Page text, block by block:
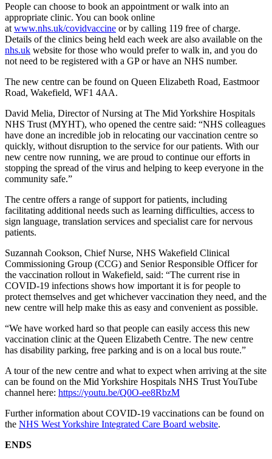
People can choose to book an appointment or walk into an
appropriate clinic. You can book online
at www.nhs.uk/covidvaccine or by calling 119 free of charge.
Details of the clinics being held each week are also available on the
nhs.uk website for those who would prefer to walk in, and you do
not need to be registered with a GP or have an NHS number.
The new centre can be found on Queen Elizabeth Road, Eastmoor
Road, Wakefield, WF1 4AA.
David Melia, Director of Nursing at The Mid Yorkshire Hospitals
NHS Trust (MYHT), who opened the centre said: “NHS colleagues
have done an incredible job in relocating our vaccination centre so
quickly, without disruption to the service for our patients. With our
new centre now running, we are proud to continue our efforts in
stopping the spread of the virus and helping to keep everyone in the
community safe.”
The centre offers a range of support for patients, including
facilitating additional needs such as learning difficulties, access to
sign language, translation services and specialist care for nervous
patients.
Suzannah Cookson, Chief Nurse, NHS Wakefield Clinical
Commissioning Group (CCG) and Senior Responsible Officer for
the vaccination rollout in Wakefield, said: “The current rise in
COVID-19 infections shows how important it is for people to
protect themselves and get whichever vaccination they need, and the
new centre will help make this as easy and convenient as possible.
“We have worked hard so that people can easily access this new
vaccination clinic at the Queen Elizabeth Centre. The new centre
has disability parking, free parking and is on a local bus route.”
A tour of the new centre and what to expect when arriving at the site
can be found on the Mid Yorkshire Hospitals NHS Trust YouTube
channel here: https://youtu.be/Q0O-ee8RbzM
Further information about COVID-19 vaccinations can be found on
the NHS West Yorkshire Integrated Care Board website.
ENDS